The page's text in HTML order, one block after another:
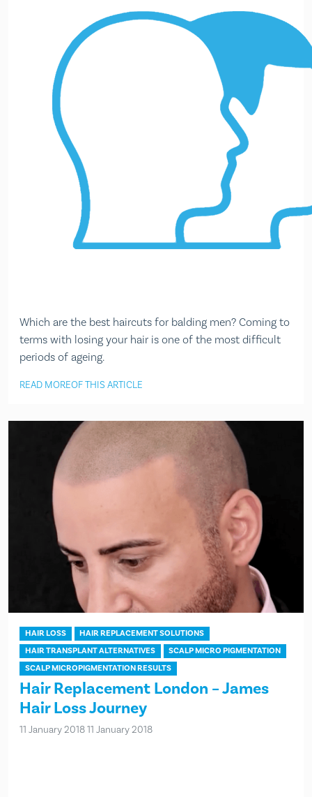
Which are the best haircuts for balding men? Coming to
terms with losing your hair is one of the most difficult
periods of ageing.
READ MOREOF THIS ARTICLE
HAIR LOSS
HAIR REPLACEMENT SOLUTIONS
HAIR TRANSPLANT ALTERNATIVES
SCALP MICRO PIGMENTATION
SCALP MICROPIGMENTATION RESULTS
Hair Replacement London – James
Hair Loss Journey
11 January 201811 January 2018